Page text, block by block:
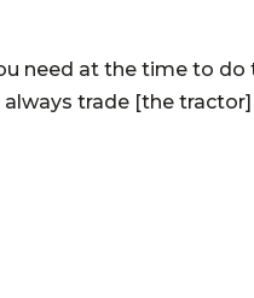
need at the time to do
always trade [the